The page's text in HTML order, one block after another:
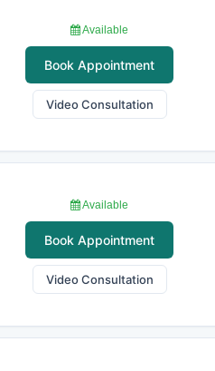
Available
Book Appointment
Video Consultation
Available
Book Appointment
Video Consultation